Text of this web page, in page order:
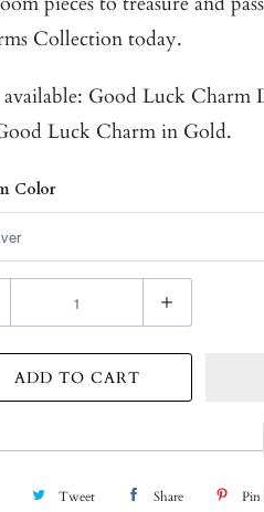
Collectiontoday.
Good Luck Charm
Luck Charm in Gold.
Color
ADD TO CART
Tweet Share Pin